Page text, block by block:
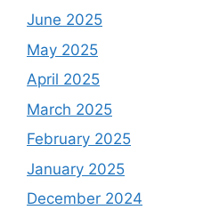
June 2025
May 2025
April 2025
March 2025
February 2025
January 2025
December 2024